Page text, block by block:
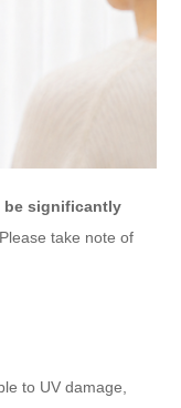
be significantly
. Please take note of
to UV damage,